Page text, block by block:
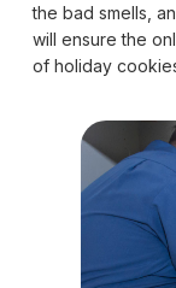
the bad smells,
will ensure the
of holiday